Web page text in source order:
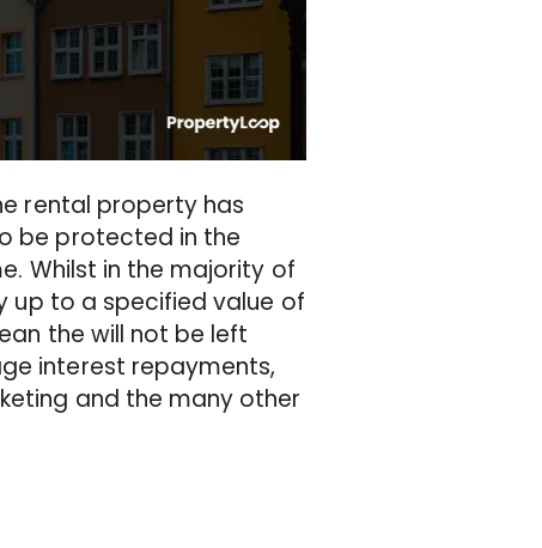
rental property has
be protected in the
Whilst in the majority of
up to a specified value of
the will not be left
interest repayments,
and the many other